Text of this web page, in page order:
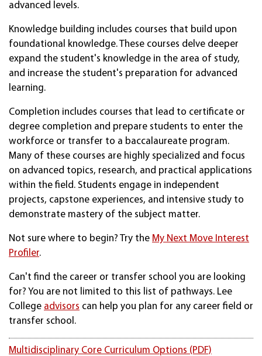
advanced levels.
Knowledge building includes courses that build upon
foundational knowledge. These courses delve deeper
expand the student's knowledge in the area of study,
and increase the student's preparation for advanced
learning.
Completion includes courses that lead to certificate or
degree completion and prepare students to enter the
workforce or transfer to a baccalaureate program.
Many of these courses are highly specialized and focus
on advanced topics, research, and practical applications
within the field. Students engage in independent
projects, capstone experiences, and intensive study to
demonstrate mastery of the subject matter.
Not sure where to begin? Try the My Next Move Interest
Profiler.
Can't find the career or transfer school you are looking
for? You are not limited to this list of pathways. Lee
College advisors can help you plan for any career field or
transfer school.
Multidisciplinary Core Curriculum Options (PDF)